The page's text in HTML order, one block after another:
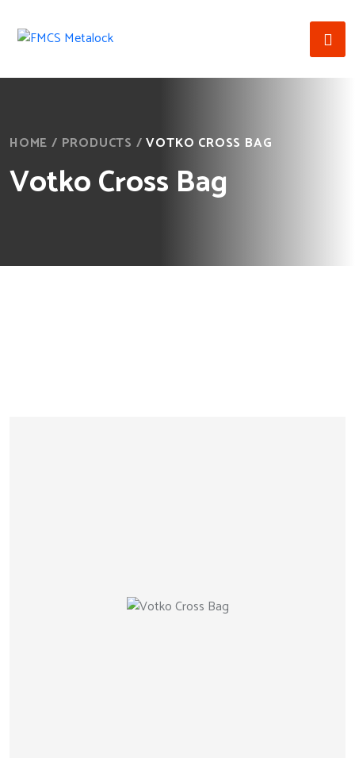
HOME / PRODUCTS /VOTKO CROSS BAG
Votko Cross Bag